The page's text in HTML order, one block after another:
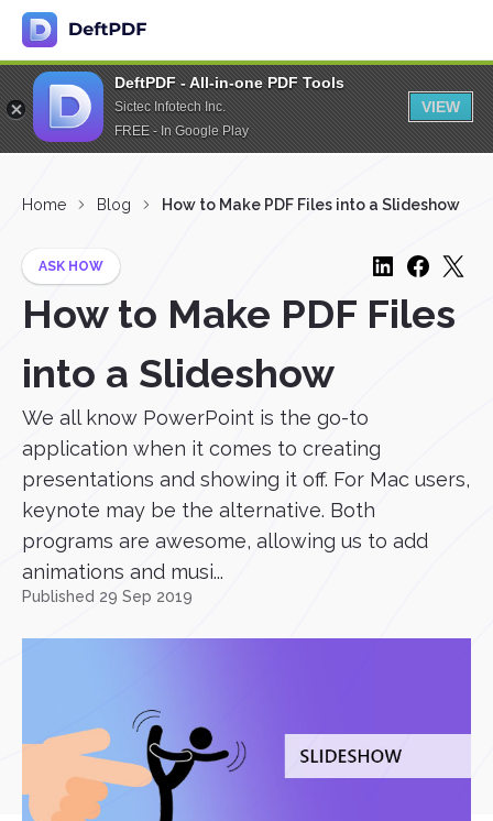
DeftPDF - All-in-one PDF Tools
Sictec Infotech Inc.
FREE - In Google Play
VIEW
Home Blog How to Make PDF Files into a Slideshow
ASK HOW
How to Make PDF Files
into a Slideshow
We all know PowerPoint is the go-to
application when it comes to creating
presentations and showing it off. For Mac users,
keynote may be the alternative. Both
programs are awesome, allowing us to add
animations and musi...
Published 29 Sep 2019